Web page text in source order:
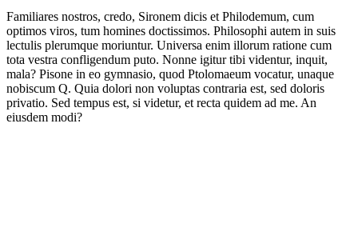
Familiares nostros, credo, Sironem dicis et Philodemum, cum
optimos viros, tum homines doctissimos. Philosophi autem in suis
lectulis plerumque moriuntur. Universa enim illorum ratione cum
tota vestra confligendum puto. Nonne igitur tibi videntur, inquit,
mala? Pisone in eo gymnasio, quod Ptolomaeum vocatur, unaque
nobiscum Q. Quia dolori non voluptas contraria est, sed doloris
privatio. Sed tempus est, si videtur, et recta quidem ad me. An
eiusdem modi?